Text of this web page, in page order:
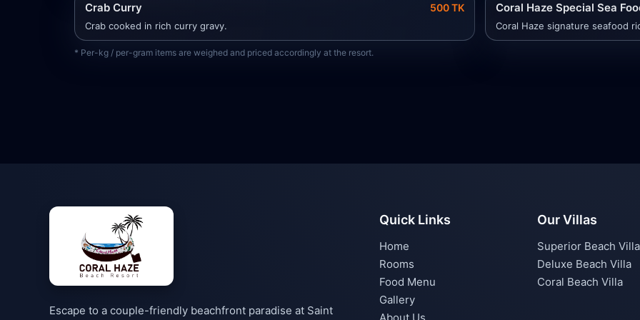
Crab Curry 500 TK
Crab cooked in rich curry gravy.
Coral Haze Special Sea
Coral Haze signature seafood
* Per-kg / per-gram items are weighed and priced accordingly at the resort.
Escape to a couple-friendly beachfront paradise at Saint
Quick Links
Home
Rooms
Food Menu
Gallery
Our Villas
Superior Beach Villa
Deluxe Beach Villa
Coral Beach Villa